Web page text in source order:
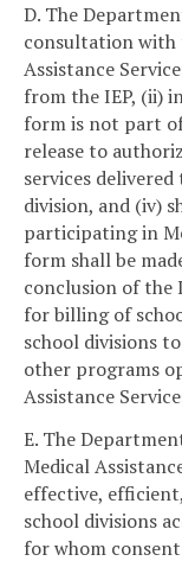
D. The
consultation with
Assistance
from the IEP, (ii)
form is not part
release to
services
division, and (iv)
participating in
form shall be
conclusion of the
for billing of
school divisions
other programs
Assistance
E. The
Medical
effective,
school divisions
for whom